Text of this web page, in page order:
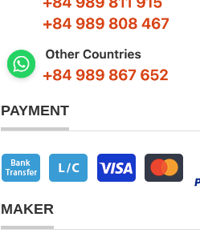
PAYMENT
MAKER